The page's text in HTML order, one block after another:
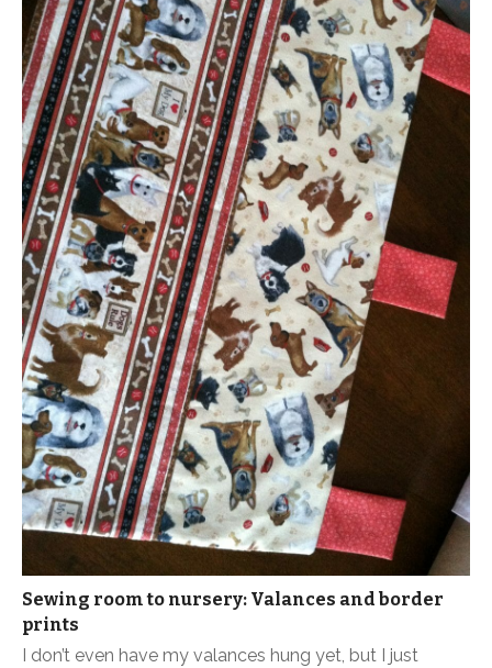
Sewing room to nursery: Valances and border
prints
I don’t even have my valances hung yet, but I just